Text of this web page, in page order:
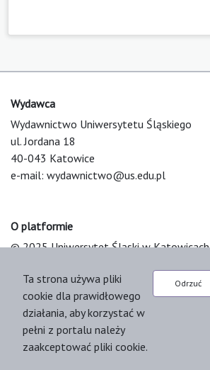
Wydawca
Wydawnictwo Uniwersytetu Śląskiego
ul. Jordana 18
40-043 Katowice
e-mail: wydawnictwo@us.edu.pl
O platformie
© 2025 Uniwersytet Śląski w Katowicach
Platform & Workflow by OJS/PKP
Ta strona używa pliki
cookie dla prawidłowego
działania, aby korzystać w
pełni z portalu należy
zaakceptować pliki cookie.
Odrzuć